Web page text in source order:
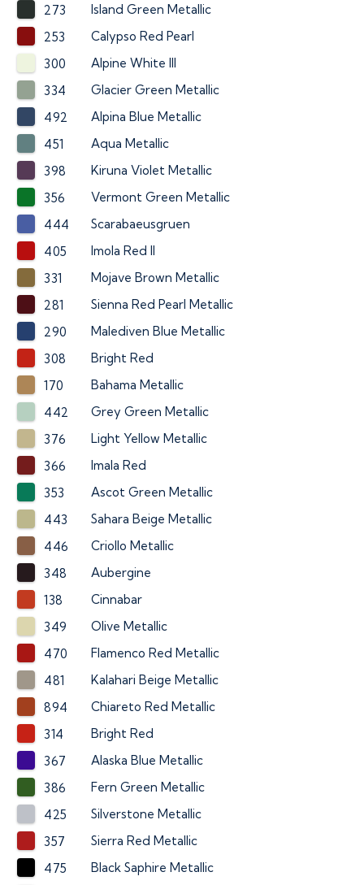
273
Island Green Metallic
253
Calypso Red Pearl
300
Alpine White III
334
Glacier Green Metallic
492
Alpina Blue Metallic
451
Aqua Metallic
398
Kiruna Violet Metallic
356
Vermont Green Metallic
444
Scarabaeusgruen
405
Imola Red II
331
Mojave Brown Metallic
281
Sienna Red Pearl Metallic
290
Malediven Blue Metallic
308
Bright Red
170
Bahama Metallic
442
Grey Green Metallic
376
Light Yellow Metallic
366
Imala Red
353
Ascot Green Metallic
443
Sahara Beige Metallic
446
Criollo Metallic
348
Aubergine
138
Cinnabar
349
Olive Metallic
470
Flamenco Red Metallic
481
Kalahari Beige Metallic
894
Chiareto Red Metallic
314
Bright Red
367
Alaska Blue Metallic
386
Fern Green Metallic
425
Silverstone Metallic
357
Sierra Red Metallic
475
Black Saphire Metallic